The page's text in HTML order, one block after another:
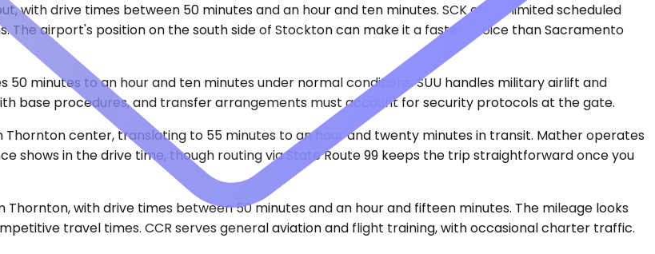
with drive times between 50 minutes and an hour and ten minutes. SCK offers limited scheduled
airport's position on the south side of Stockton can make it a faster choice than Sacramento
50 minutes to an hour and ten minutes under normal conditions. SUU handles military airlift and
base procedures, and transfer arrangements must account for security protocols at the gate.
center, translating to 55 minutes to an hour and twenty minutes in transit. Mather operates
shows in the drive time, though routing via State Route 99 keeps the trip straightforward once you
with drive times between 50 minutes and an hour and fifteen minutes. The mileage looks
travel times. CCR serves general aviation and flight training, with occasional charter traffic.